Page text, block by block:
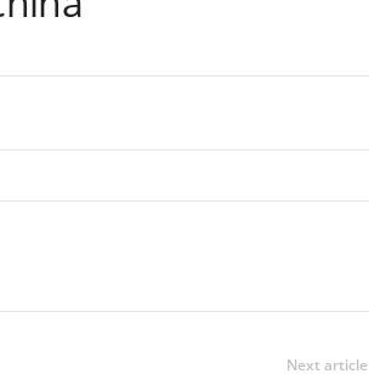
Next article